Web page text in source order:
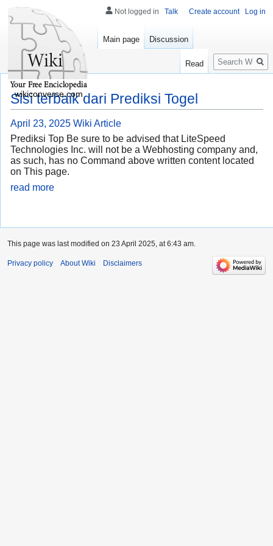
Sisi terbaik dari Prediksi Togel
April 23, 2025 Wiki Article
Prediksi Top Be sure to be advised that LiteSpeed
Technologies Inc. will not be a Webhosting company and,
as such, has no Command above written content located
on This page.
read more
Not logged in Talk Create account Log in
Main page Discussion
Read
Search
wikiconverse.com
This page was last modified on 23 April 2025, at 6:43 am.
Privacy policy About Wiki Disclaimers